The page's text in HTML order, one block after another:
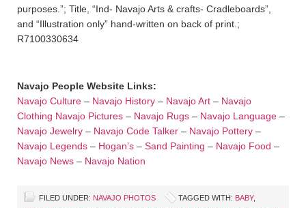
purposes.”; Title, “Ind- Navajo Arts & crafts- Cradleboards”,
and “Illustration only” hand-written on back of print.;
R7100330634
Navajo People Website Links:
Navajo Culture – Navajo History – Navajo Art – Navajo
Clothing Navajo Pictures – Navajo Rugs – Navajo Language –
Navajo Jewelry – Navajo Code Talker – Navajo Pottery –
Navajo Legends – Hogan’s – Sand Painting – Navajo Food –
Navajo News – Navajo Nation
FILED UNDER: NAVAJO PHOTOS TAGGED WITH: BABY,